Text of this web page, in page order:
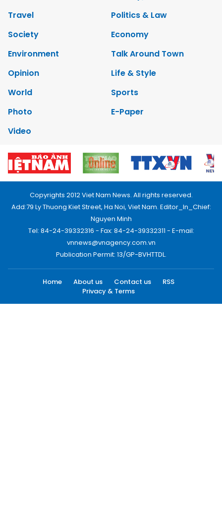
Travel
Politics & Law
Society
Economy
Environment
Talk Around Town
Opinion
Life & Style
World
Sports
Photo
E-Paper
Video
Copyrights 2012 Viet Nam News. All rights reserved.
Add:79 Ly Thuong Kiet Street, Ha Noi, Viet Nam. Editor_In_Chief:
Nguyen Minh
Tel: 84-24-39332316 - Fax: 84-24-39332311 - E-mail:
vnnews@vnagency.com.vn
Publication Permit: 13/GP-BVHTTDL.
Home About us Contact us
RSS
Privacy & Terms